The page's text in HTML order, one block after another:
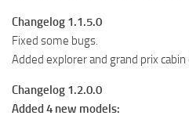
Changelog 1.1.5.0
Fixed some bugs.
Added explorer and grand prix
Changelog 1.2.0.0
Added 4 new models: